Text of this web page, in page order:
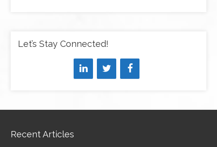
Let’s Stay Connected!
Recent Articles